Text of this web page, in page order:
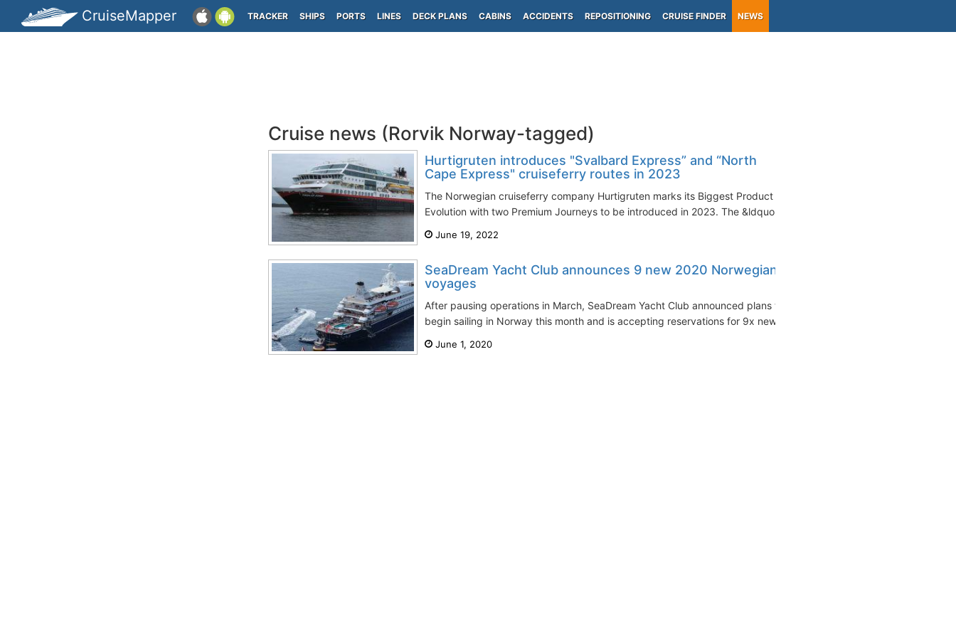
CruiseMapper TRACKER SHIPS PORTS LINES DECK PLANS CABINS ACCIDENTS REPOSITIONING CRUISE FINDER NEWS
Cruise news (Rorvik Norway-tagged)
Hurtigruten introduces "Svalbard Express” and “North
Cape Express" cruiseferry routes in 2023
The Norwegian cruiseferry company Hurtigruten marks its Biggest Product
Evolution with two Premium Journeys to be introduced in 2023. The &ldquo...
June 19, 2022
SeaDream Yacht Club announces 9 new 2020 Norwegian
voyages
After pausing operations in March, SeaDream Yacht Club announced plans to
begin sailing in Norway this month and is accepting reservations for 9x new...
June 1, 2020